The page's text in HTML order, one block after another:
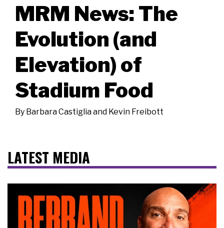
MRM News: The
Evolution (and
Elevation) of
Stadium Food
By Barbara Castiglia and Kevin Freibott
LATEST MEDIA